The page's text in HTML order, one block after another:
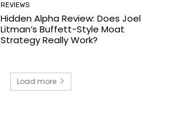
REVIEWS
Hidden Alpha Review: Does Joel
Litman’s Buffett-Style Moat
Strategy Really Work?
Load more